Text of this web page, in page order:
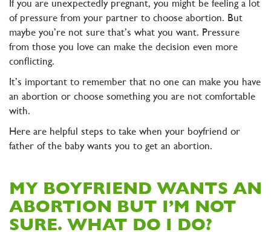
If you are unexpectedly pregnant, you might be feeling a lot
of pressure from your partner to choose abortion. But
maybe you’re not sure that’s what you want. Pressure
from those you love can make the decision even more
conflicting.
It’s important to remember that no one can make you have
an abortion or choose something you are not comfortable
with.
Here are helpful steps to take when your boyfriend or
father of the baby wants you to get an abortion.
MY BOYFRIEND WANTS AN
ABORTION BUT I’M NOT
SURE. WHAT DO I DO?